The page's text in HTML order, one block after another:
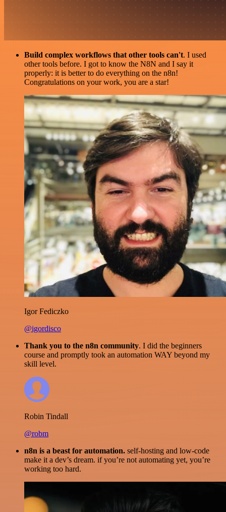
Build complex workflows that other tools can't. I used
other tools before. I got to know the N8N and I say it
properly: it is better to do everything on the n8n!
Congratulations on your work, you are a star!
Igor Fediczko
@igordisco
Thank you to the n8n community. I did the beginners
course and promptly took an automation WAY beyond my
skill level.
Robin Tindall
@robm
n8n is a beast for automation. self-hosting and low-code
make it a dev’s dream. if you’re not automating yet, you’re
working too hard.